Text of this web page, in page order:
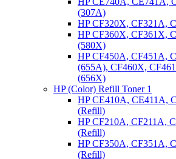
(307A)
HP CF320X, CF321A,
HP CF360X, CF361X,
(580X)
HP CF450A, CF451A,
(655A), CF460X,
(656X)
HP (Color) Refill Toner 1
HP CE410A, CE411A,
(Refill)
HP CF210A, CF211A,
(Refill)
HP CF350A, CF351A,
(Refill)